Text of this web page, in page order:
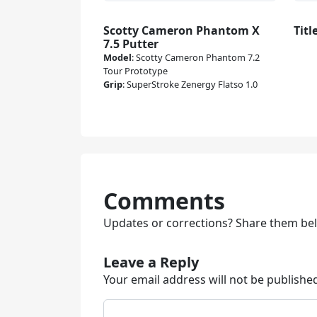
Scotty Cameron Phantom X
7.5 Putter
Model:Scotty Cameron Phantom 7.2
Tour Prototype
Grip:SuperStroke Zenergy Flatso 1.0
Comments
Updates or corrections? Share them
Leave a Reply
Your email address will not be